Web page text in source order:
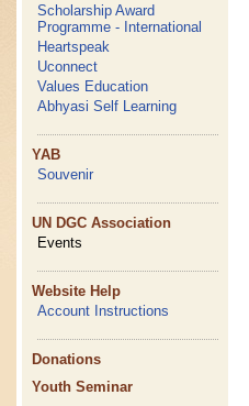
Scholarship Award
Programme - International
Heartspeak
Uconnect
Values Education
Abhyasi Self Learning
YAB
Souvenir
UN DGC Association
Events
Website Help
Account Instructions
Donations
Youth Seminar